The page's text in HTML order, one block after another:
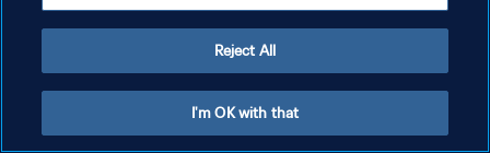
Reject All
I'm OK with that